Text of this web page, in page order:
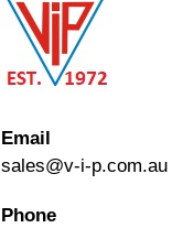
Email
sales@v-i-p.com.au
Phone